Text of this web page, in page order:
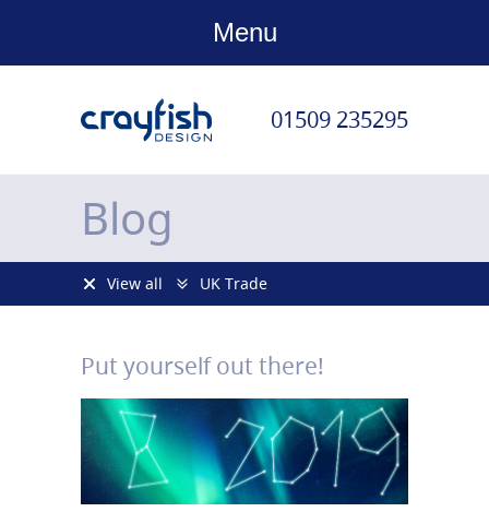
Menu
01509 235295
Blog
View all UK Trade
Put yourself out there!